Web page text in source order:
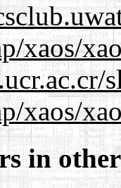
xaos/
xaos/
in